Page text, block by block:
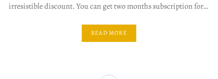
irresistible discount. You can get two months subscription for…
READ MORE